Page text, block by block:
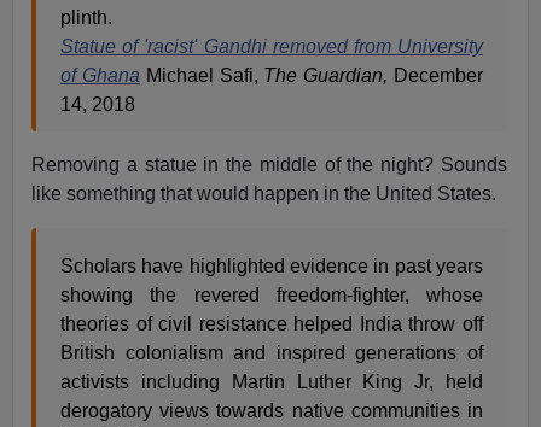
plinth.
Statue of 'racist' Gandhi removed from University
of Ghana Michael Safi, The Guardian, December
14, 2018
Removing a statue in the middle of the night? Sounds
like something that would happen in the United States.
Scholars have highlighted evidence in past years
showing the revered freedom-fighter, whose
theories of civil resistance helped India throw off
British colonialism and inspired generations of
activists including Martin Luther King Jr, held
derogatory views towards native communities in